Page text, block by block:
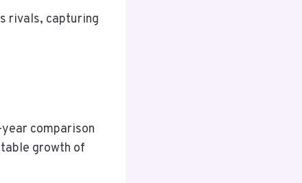
rivals, capturing
comparison
growth of